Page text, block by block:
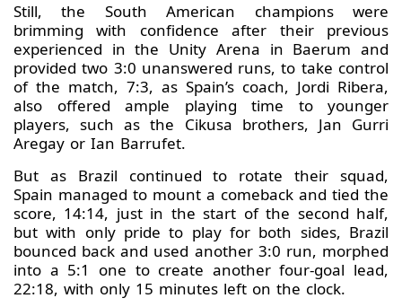
Still, the South American champions were
brimming with confidence after their previous
experienced in the Unity Arena in Baerum and
provided two 3:0 unanswered runs, to take control
of the match, 7:3, as Spain’s coach, Jordi Ribera,
also offered ample playing time to younger
players, such as the Cikusa brothers, Jan Gurri
Aregay or Ian Barrufet.
But as Brazil continued to rotate their squad,
Spain managed to mount a comeback and tied the
score, 14:14, just in the start of the second half,
but with only pride to play for both sides, Brazil
bounced back and used another 3:0 run, morphed
into a 5:1 one to create another four-goal lead,
22:18, with only 15 minutes left on the clock.